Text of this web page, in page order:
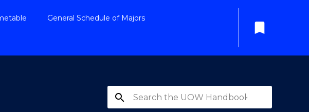
General Schedule of Majors
bookmark
search